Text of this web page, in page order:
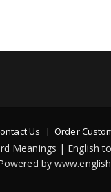
Us Order
Meanings | English
by